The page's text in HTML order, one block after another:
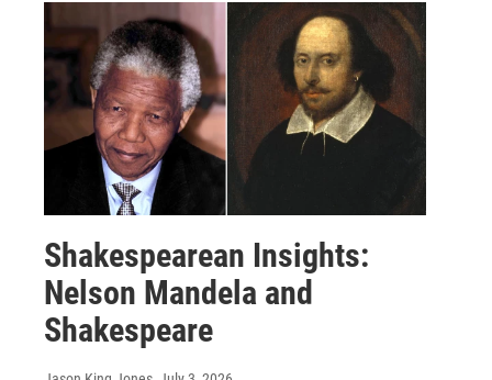
Shakespearean Insights:
Nelson Mandela and
Shakespeare